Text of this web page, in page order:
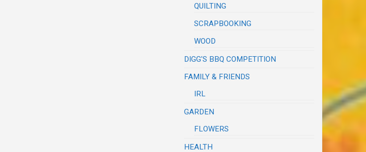
QUILTING
SCRAPBOOKING
WOOD
DIGG'S BBQ COMPETITION
FAMILY & FRIENDS
IRL
GARDEN
FLOWERS
HEALTH